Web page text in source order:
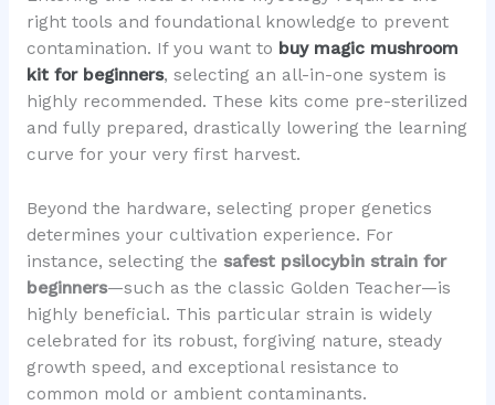
right tools and foundational knowledge to prevent
contamination. If you want to buy magic mushroom
kit for beginners, selecting an all-in-one system is
highly recommended. These kits come pre-sterilized
and fully prepared, drastically lowering the learning
curve for your very first harvest.
Beyond the hardware, selecting proper genetics
determines your cultivation experience. For
instance, selecting the safest psilocybin strain for
beginners—such as the classic Golden Teacher—is
highly beneficial. This particular strain is widely
celebrated for its robust, forgiving nature, steady
growth speed, and exceptional resistance to
common mold or ambient contaminants.